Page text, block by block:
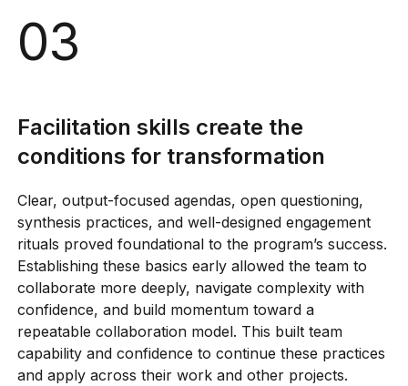
03
Facilitation skills create the
conditions for transformation
Clear, output-focused agendas, open questioning,
synthesis practices, and well-designed engagement
rituals proved foundational to the program’s success.
Establishing these basics early allowed the team to
collaborate more deeply, navigate complexity with
confidence, and build momentum toward a
repeatable collaboration model. This built team
capability and confidence to continue these practices
and apply across their work and other projects.